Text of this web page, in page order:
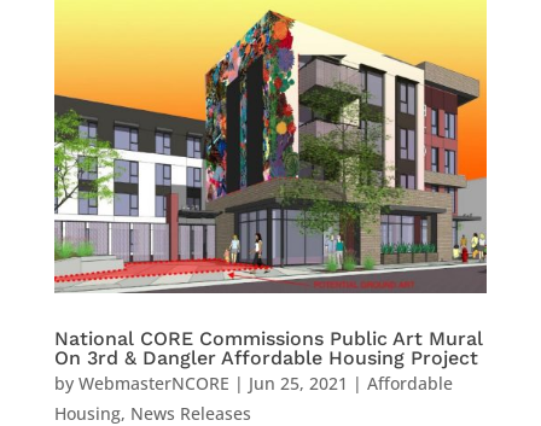
National CORE Commissions Public Art Mural
On 3rd & Dangler Affordable Housing Project
by WebmasterNCORE | Jun 25, 2021 | Affordable
Housing, News Releases